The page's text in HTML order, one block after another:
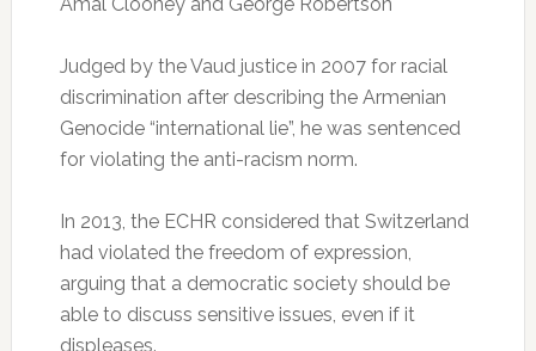
Judged by the Vaud justice in 2007 for racial
discrimination after describing the Armenian
Genocide “international lie”, he was sentenced
for violating the anti-racism norm.
In 2013, the ECHR considered that Switzerland
had violated the freedom of expression,
arguing that a democratic society should be
able to discuss sensitive issues, even if it
displeases.